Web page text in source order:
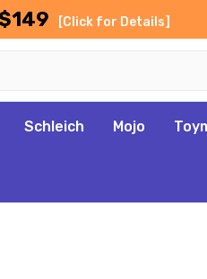
[Click for Details]
Schleich Mojo